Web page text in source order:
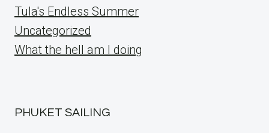
Tula's Endless Summer
Uncategorized
What the hell am I doing
PHUKET SAILING